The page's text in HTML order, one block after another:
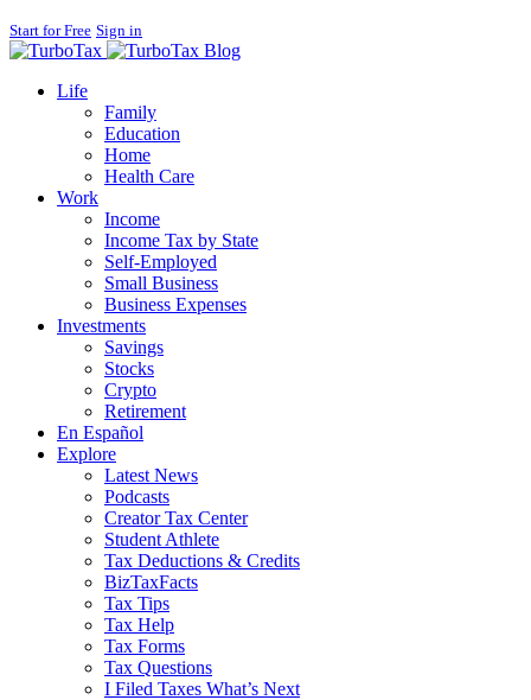
Start for Free Sign in
Blog
Life
Family
Education
Home
Health Care
Work
Income
Income Tax by State
Self-Employed
Small Business
Business Expenses
Investments
Savings
Stocks
Crypto
Retirement
En Español
Explore
Latest News
Podcasts
Creator Tax Center
Student Athlete
Tax Deductions & Credits
BizTaxFacts
Tax Tips
Tax Help
Tax Forms
Tax Questions
I Filed Taxes What’s Next